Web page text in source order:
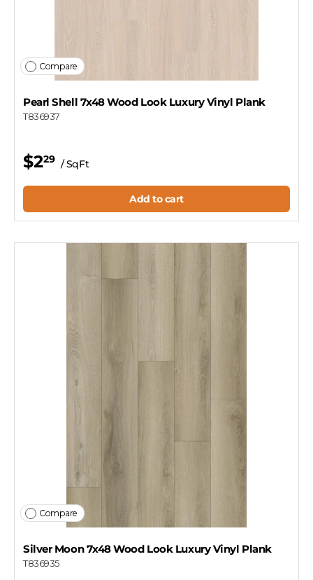
Compare
Pearl Shell 7x48 Wood Look Luxury Vinyl Plank
T836937
$229 / SqFt
Add to cart
Compare
Silver Moon 7x48 Wood Look Luxury Vinyl Plank
T836935